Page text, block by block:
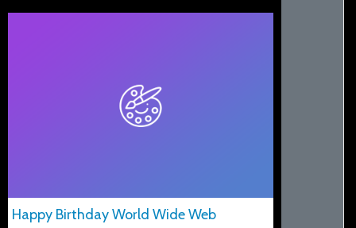
Happy Birthday World Wide Web